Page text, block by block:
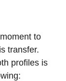
to
transfer.
profiles is